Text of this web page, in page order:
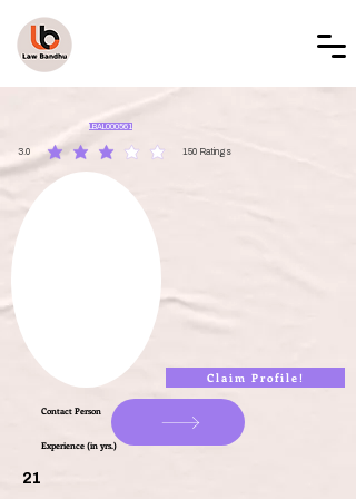
LBAL000561
3.0 150 Ratings
average rating is 3 out of 5, based on 150 votes, Ratings
Claim Profile!
Contact Person
Experience (in yrs.)
21